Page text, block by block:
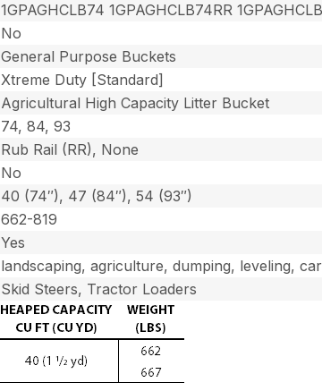
1GPAGHCLB74 1GPAGHCLB74RR
No
General Purpose Buckets
Xtreme Duty [Standard]
Agricultural High Capacity Litter Bucket
74, 84, 93
Rub Rail (RR), None
No
40 (74″), 47 (84″), 54 (93″)
662-819
Yes
landscaping, agriculture, dumping, leveling,
Skid Steers, Tractor Loaders